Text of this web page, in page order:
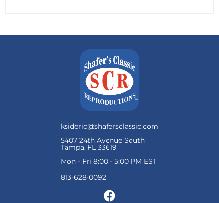
ksiderio@shafersclassic.com
5407 24th Avenue South
Tampa, FL 33619
Mon - Fri 8:00 - 5:00 PM EST